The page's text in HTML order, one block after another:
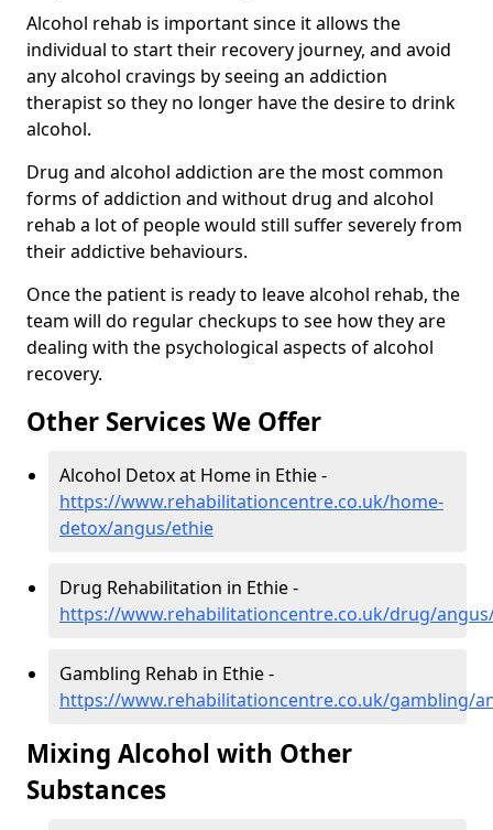
Alcohol rehab is important since it allows the
individual to start their recovery journey, and avoid
any alcohol cravings by seeing an addiction
therapist so they no longer have the desire to drink
alcohol.
Drug and alcohol addiction are the most common
forms of addiction and without drug and alcohol
rehab a lot of people would still suffer severely from
their addictive behaviours.
Once the patient is ready to leave alcohol rehab, the
team will do regular checkups to see how they are
dealing with the psychological aspects of alcohol
recovery.
Other Services We Offer
Alcohol Detox at Home in Ethie -
https://www.rehabilitationcentre.co.uk/home-
detox/angus/ethie
Drug Rehabilitation in Ethie -
https://www.rehabilitationcentre.co.uk/drug/
Gambling Rehab in Ethie -
https://www.rehabilitationcentre.co.uk/gambling/
Mixing Alcohol with Other
Substances